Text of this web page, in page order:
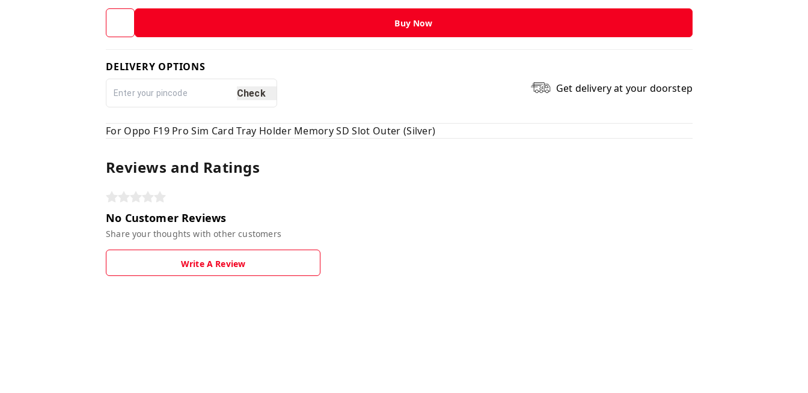
Buy Now
DELIVERY OPTIONS
Check Get delivery at your doorstep
For Oppo F19 Pro Sim Card Tray Holder Memory SD Slot Outer (Silver)
Reviews and Ratings
No Customer Reviews
Share your thoughts with other customers
Write A Review